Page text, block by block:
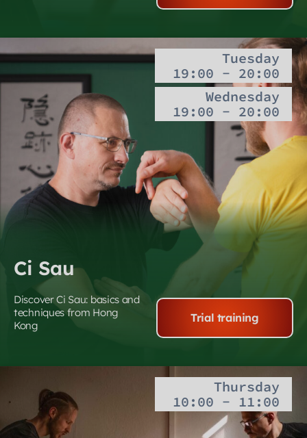
Tuesday
19:00 - 20:00
Wednesday
19:00 - 20:00
Ci Sau
Discover Ci Sau: basics and
techniques from Hong
Kong
Trial training
Thursday
10:00 - 11:00